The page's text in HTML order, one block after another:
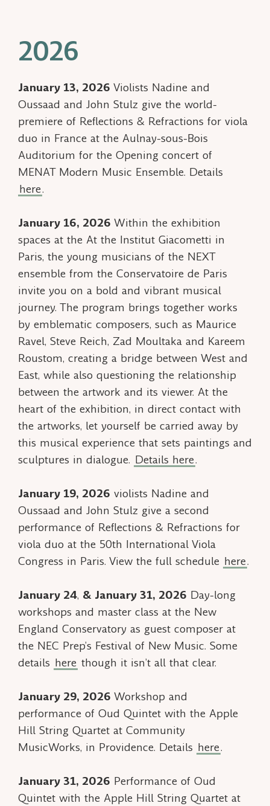
2026
January 13, 2026 Violists Nadine and
Oussaad and John Stulz give the world-
premiere of Reflections & Refractions for viola
duo in France at the Aulnay-sous-Bois
Auditorium for the Opening concert of
MENAT Modern Music Ensemble. Details
here.
January 16, 2026 Within the exhibition
spaces at the At the Institut Giacometti in
Paris, the young musicians of the NEXT
ensemble from the Conservatoire de Paris
invite you on a bold and vibrant musical
journey. The program brings together works
by emblematic composers, such as Maurice
Ravel, Steve Reich, Zad Moultaka and Kareem
Roustom, creating a bridge between West and
East, while also questioning the relationship
between the artwork and its viewer. At the
heart of the exhibition, in direct contact with
the artworks, let yourself be carried away by
this musical experience that sets paintings and
sculptures in dialogue. Details here.
January 19, 2026 violists Nadine and
Oussaad and John Stulz give a second
performance of Reflections & Refractions for
viola duo at the 50th International Viola
Congress in Paris. View the full schedule here.
January 24, & January 31, 2026 Day-long
workshops and master class at the New
England Conservatory as guest composer at
the NEC Prep’s Festival of New Music. Some
details here though it isn’t all that clear.
January 29, 2026 Workshop and
performance of Oud Quintet with the Apple
Hill String Quartet at Community
MusicWorks, in Providence. Details here.
January 31, 2026 Performance of Oud
Quintet with the Apple Hill String Quartet at